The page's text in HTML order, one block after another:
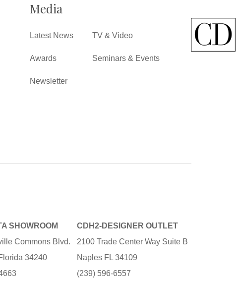
Media
Latest News
Awards
Newsletter
TV & Video
Seminars & Events
SHOWROOM
Commons Blvd.
34240
CDH2-DESIGNER OUTLET
2100 Trade Center Way Suite B
Naples FL 34109
(239) 596-6557